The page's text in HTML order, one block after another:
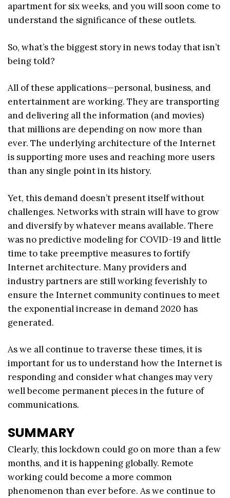
apartment for six weeks, and you will soon come to
understand the significance of these outlets.
So, what’s the biggest story in news today that isn’t
being told?
All of these applications—personal, business, and
entertainment are working. They are transporting
and delivering all the information (and movies)
that millions are depending on now more than
ever. The underlying architecture of the Internet
is supporting more uses and reaching more users
than any single point in its history.
Yet, this demand doesn’t present itself without
challenges. Networks with strain will have to grow
and diversify by whatever means available. There
was no predictive modeling for COVID-19 and little
time to take preemptive measures to fortify
Internet architecture. Many providers and
industry partners are still working feverishly to
ensure the Internet community continues to meet
the exponential increase in demand 2020 has
generated.
As we all continue to traverse these times, it is
important for us to understand how the Internet is
responding and consider what changes may very
well become permanent pieces in the future of
communications.
SUMMARY
Clearly, this lockdown could go on more than a few
months, and it is happening globally. Remote
working could become a more common
phenomenon than ever before. As we continue to